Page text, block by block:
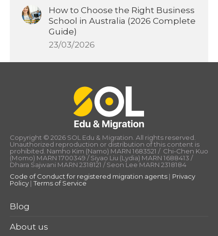
How to Choose the Right Business
School in Australia (2026 Complete
Guide)
23/03/2026
Copyright © 2026 SOL Edu & Migration. All rights reserved.
Unauthorized reproduction or distribution of this content is
prohibited. Namho Kim (Namo) MARN 1683521 / Chi-Chen Kuo
(Momo) MARN 1700349 / Siyao Liu (Lydia) MARN 1688413 /
Dhara Sajwani MARN 2318121 / Seon Lee MARN 2318184
Code of Conduct for registered migration agents | Privacy
Policy |Terms of Service
Blog
About us